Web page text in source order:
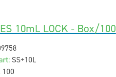
10mL LOCK - Box/100
SS+10L
100